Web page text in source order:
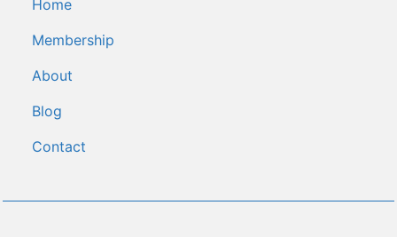
Home
Membership
About
Blog
C﻿ontact